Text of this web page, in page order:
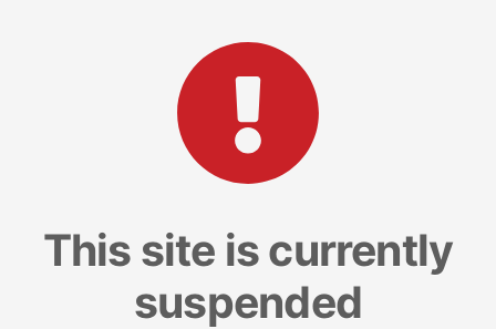
This site is currently
suspended